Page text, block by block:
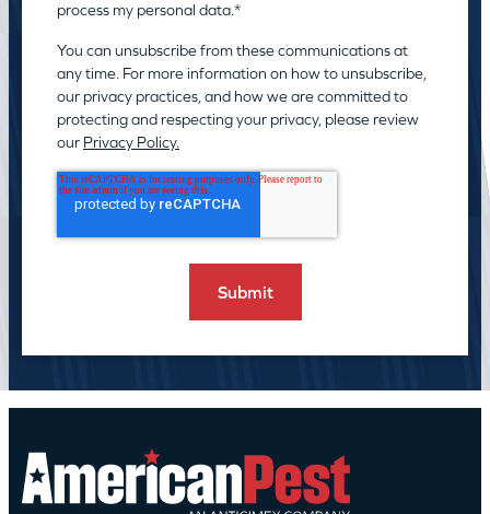
process my personal data.*
You can unsubscribe from these communications at
any time. For more information on how to unsubscribe,
our privacy practices, and how we are committed to
protecting and respecting your privacy, please review
our Privacy Policy.